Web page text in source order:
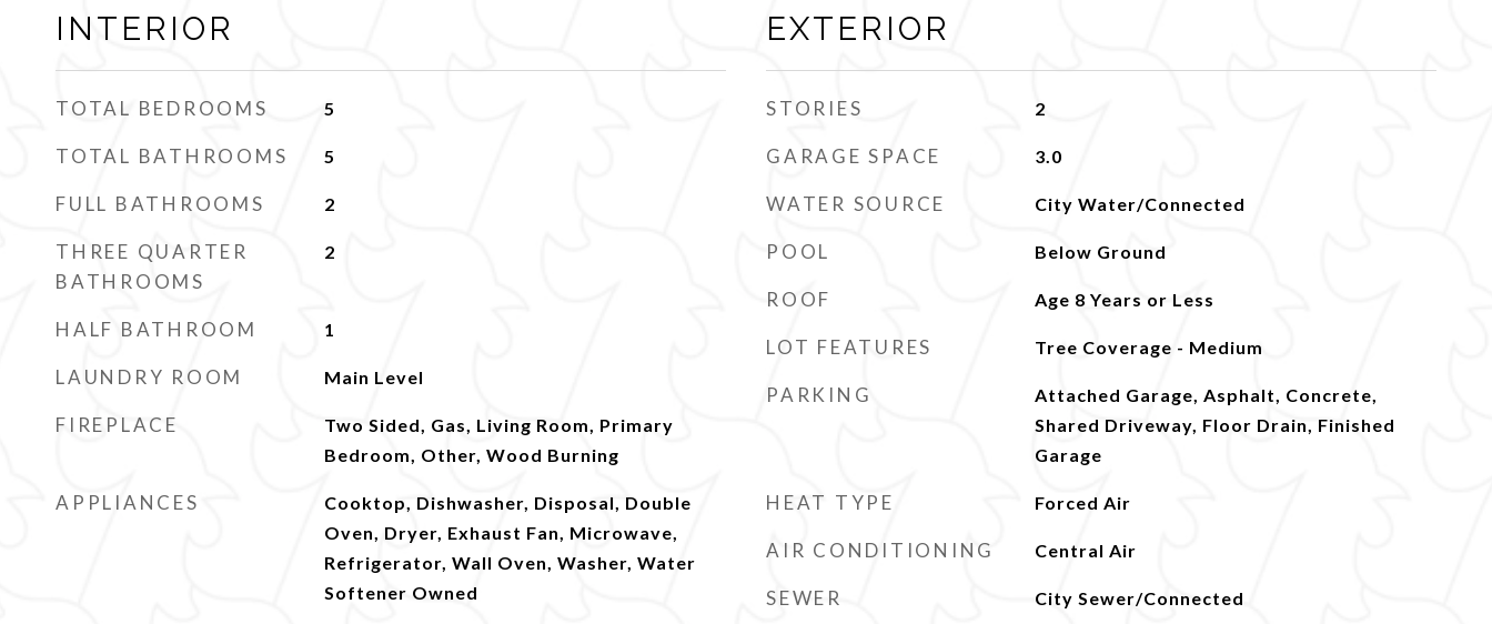
INTERIOR
TOTAL BEDROOMS 5
TOTAL BATHROOMS 5
FULL BATHROOMS 2
THREE QUARTER
BATHROOMS
2
HALF BATHROOM 1
LAUNDRY ROOM Main Level
FIREPLACE
Two Sided, Gas, Living Room, Primary
Bedroom, Other, Wood Burning
APPLIANCES
Cooktop, Dishwasher, Disposal, Double
Oven, Dryer, Exhaust Fan, Microwave,
Refrigerator, Wall Oven, Washer, Water
Softener Owned
EXTERIOR
STORIES 2
GARAGE SPACE 3.0
WATER SOURCE City Water/Connected
POOL Below Ground
ROOF Age 8 Years or Less
LOT FEATURES Tree Coverage - Medium
PARKING
Attached Garage, Asphalt, Concrete,
Shared Driveway, Floor Drain, Finished
Garage
HEAT TYPE Forced Air
AIR CONDITIONING Central Air
SEWER City Sewer/Connected